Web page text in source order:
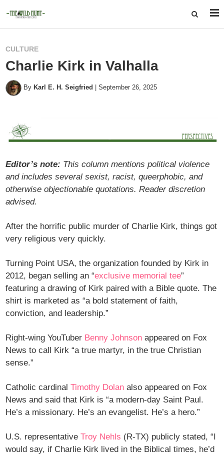
CULTURE
Charlie Kirk in Valhalla
By Karl E. H. Seigfried September 26, 2025
Editor’s note: This column mentions political violence
and includes several sexist, racist, queerphobic, and
otherwise objectionable quotations. Reader discretion
advised.
After the horrific public murder of Charlie Kirk, things got
very religious very quickly.
Turning Point USA, the organization founded by Kirk in
2012, began selling an “exclusive memorial tee”
featuring a drawing of Kirk paired with a Bible quote. The
shirt is marketed as “a bold statement of faith,
conviction, and leadership.”
Right-wing YouTuber Benny Johnson appeared on Fox
News to call Kirk “a true martyr, in the true Christian
sense.”
Catholic cardinalTimothy Dolan also appeared on Fox
News and said that Kirk is “a modern-day Saint Paul.
He’s a missionary. He’s an evangelist. He’s a hero.”
U.S. representativeTroy Nehls (R-TX) publicly stated, “I
would say, if Charlie Kirk lived in the Biblical times, he’d